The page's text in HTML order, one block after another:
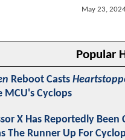
May 23,
Popular
Reboot Casts
MCU's Cyclops
X Has Reportedly Been
The Runner Up For